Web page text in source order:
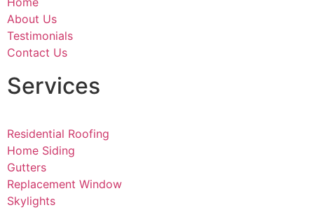
About Us
Testimonials
Contact Us
Services
Residential Roofing
Home Siding
Gutters
Replacement Window
Skylights